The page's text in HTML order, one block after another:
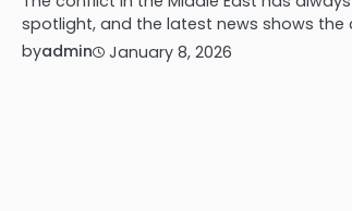
spotlight, and the latest news shows the
byadmin January 8, 2026